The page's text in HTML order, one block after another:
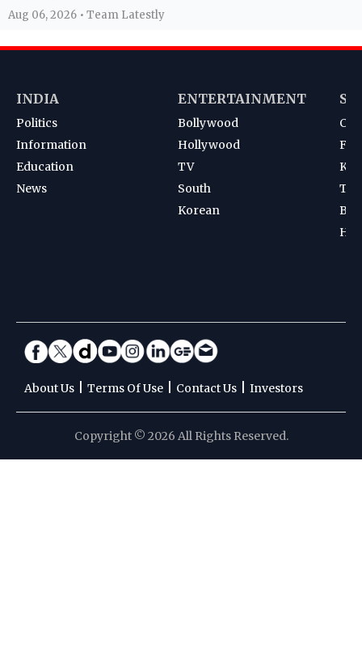
Aug 06, 2026 • Team Latestly
INDIA
Politics
Information
Education
News
ENTERTAINMENT
Bollywood
Hollywood
TV
South
Korean
About Us Terms Of Use Contact Us Investors
Copyright © 2026 All Rights Reserved.